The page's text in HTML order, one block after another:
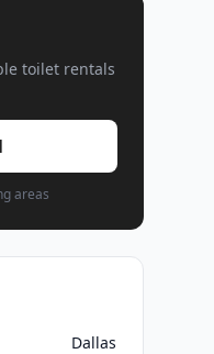
toilet rentals
areas
Dallas